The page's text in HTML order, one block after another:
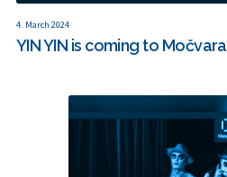
4. March 2024
YIN YIN is coming to Močvara